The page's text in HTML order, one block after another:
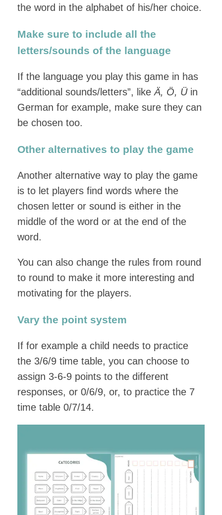
the word in the alphabet of his/her choice.
Make sure to include all the
letters/sounds of the language
If the language you play this game in has
“additional sounds/letters”, like Ä, Ö, Üin
German for example, make sure they can
be chosen too.
Other alternatives to play the game
Another alternative way to play the game
is to let players find words where the
chosen letter or sound is either in the
middle of the word or at the end of the
word.
You can also change the rules from round
to round to make it more interesting and
motivating for the players.
Vary the point system
If for example a child needs to practice
the 3/6/9 time table, you can choose to
assign 3-6-9 points to the different
responses, or 0/6/9, or, to practice the 7
time table 0/7/14.